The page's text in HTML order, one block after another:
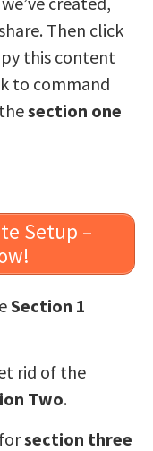
Then click
this content
to command
section one
Setup –
Section 1
rid of the
Two.
section three